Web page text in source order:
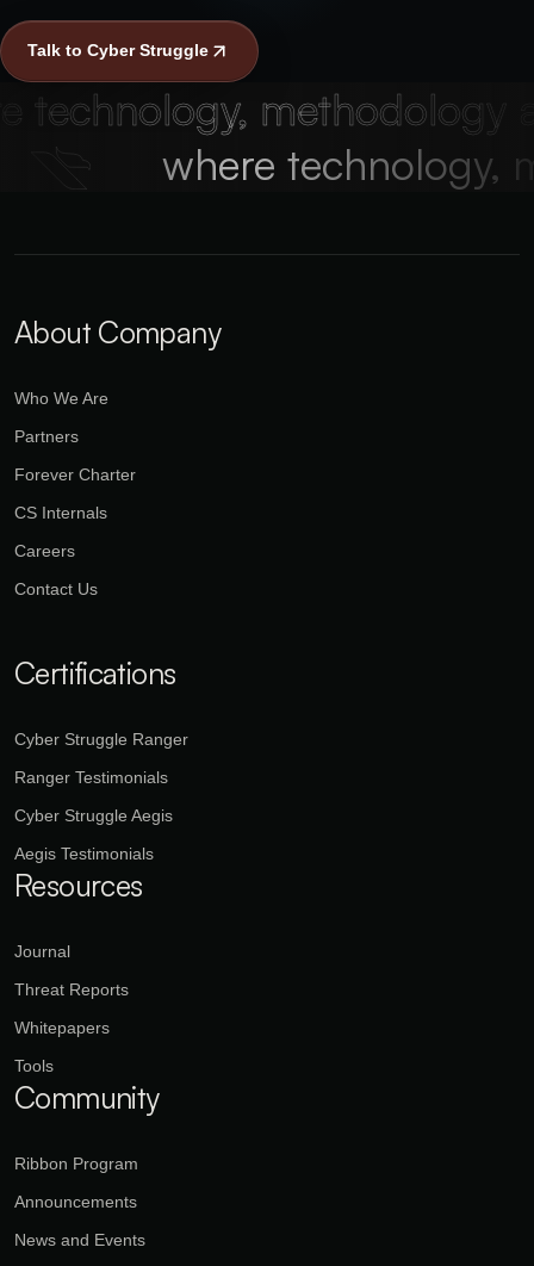
Talk to Cyber Struggle
methodology
where
About Company
Who We Are
Partners
Forever Charter
CS Internals
Careers
Contact Us
Certifications
Cyber Struggle Ranger
Ranger Testimonials
Cyber Struggle Aegis
Aegis Testimonials
Resources
Journal
Threat Reports
Whitepapers
Tools
Community
Ribbon Program
Announcements
News and Events